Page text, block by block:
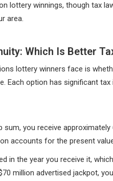
lottery winnings, though tax
area.
Which Is Better
lottery winners face is
Each option has significant tax
sum, you receive
accounts for the present
in the year you receive it,
million advertised jackpot,